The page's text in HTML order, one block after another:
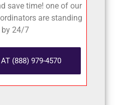
save time! one of our
are standing
by 24/7
(888) 979-4570